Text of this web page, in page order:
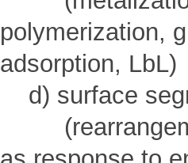
polymerization,
adsorption, LbL)
d) surface